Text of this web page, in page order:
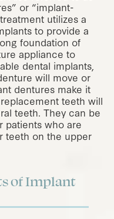
or “implant-
utilizes a
to provide a
foundation of
appliance to
dental implants
will move or
dentures make it
teeth will
teeth. They can be
patients who are
teeth on the upper
of Implant